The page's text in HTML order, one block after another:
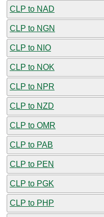
CLP to NAD
CLP to NGN
CLP to NIO
CLP to NOK
CLP to NPR
CLP to NZD
CLP to OMR
CLP to PAB
CLP to PEN
CLP to PGK
CLP to PHP